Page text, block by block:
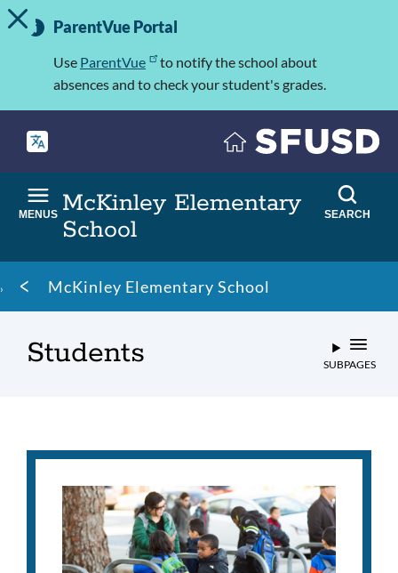
Skip
to
Important
Information
TOGGLE ALERT MESSAGE
ParentVue Portal
Use ParentVue
to notify the school about
absences and to check your student's grades.
McKinley Elementary
School
MENUS SEARCH
Breadcrumb
McKinley Elementary School
Students SUBPAGES